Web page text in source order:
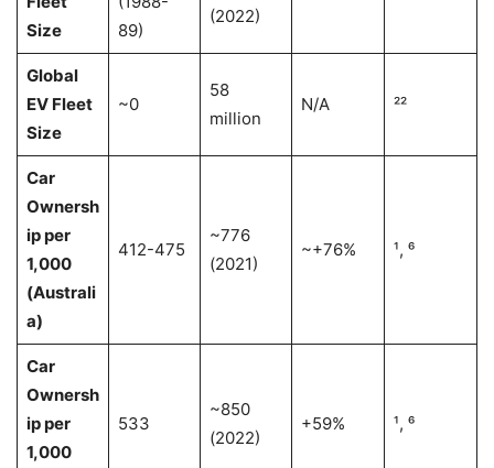
Size
89)
(2022)
Global
EV Fleet
Size
~0
58
million
N/A ²²
Car
Ownersh
ip per
1,000
(Australi
a)
412-475
~776
(2021)
~+76% ¹, ⁶
Car
Ownersh
ip per
1,000
533
~850
(2022)
+59% ¹, ⁶